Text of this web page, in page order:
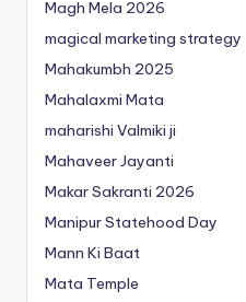
Magh Mela 2026
magical marketing strategy
Mahakumbh 2025
Mahalaxmi Mata
maharishi Valmiki ji
Mahaveer Jayanti
Makar Sakranti 2026
Manipur Statehood Day
Mann Ki Baat
Mata Temple